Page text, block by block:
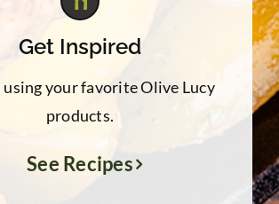
Get Inspired
using your favorite Olive Lucy
products.
See Recipes